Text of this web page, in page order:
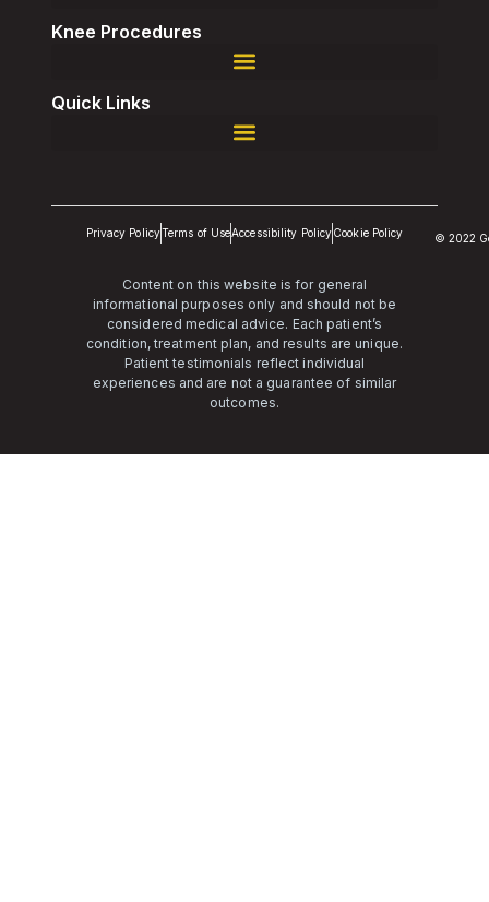
Knee Procedures
Quick Links
Privacy PolicyTerms of UseAccessibility PolicyCookie Policy © 2022
Content on this website is for general
informational purposes only and should not be
considered medical advice. Each patient’s
condition, treatment plan, and results are unique.
Patient testimonials reflect individual
experiences and are not a guarantee of similar
outcomes.